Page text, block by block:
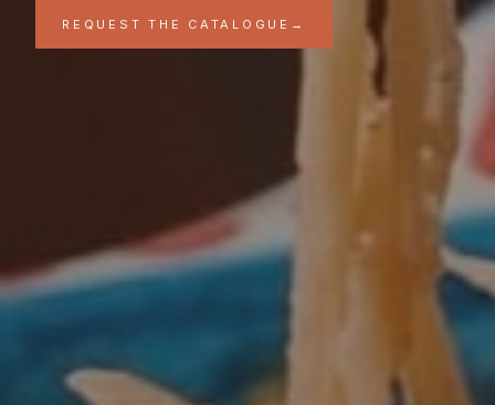
REQUEST THE CATALOGUE →